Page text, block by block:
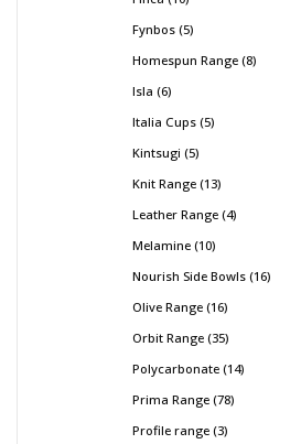
Fynbos 5
Homespun Range 8
Isla 6
Italia Cups 5
Kintsugi 5
Knit Range 13
Leather Range 4
Melamine 10
Nourish Side Bowls 16
Olive Range 16
Orbit Range 35
Polycarbonate 14
Prima Range 78
Profile range 3